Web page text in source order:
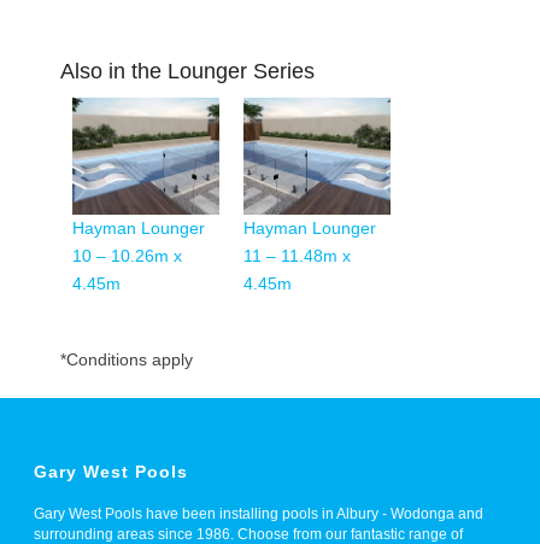
Also in the Lounger Series
Hayman Lounger
10 – 10.26m x
4.45m
Hayman Lounger
11 – 11.48m x
4.45m
*Conditions apply
Gary West Pools
Gary West Pools have been installing pools in Albury - Wodonga and
surrounding areas since 1986. Choose from our fantastic range of